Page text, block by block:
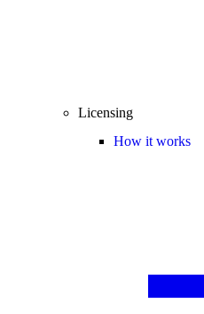
Licensing
How it works